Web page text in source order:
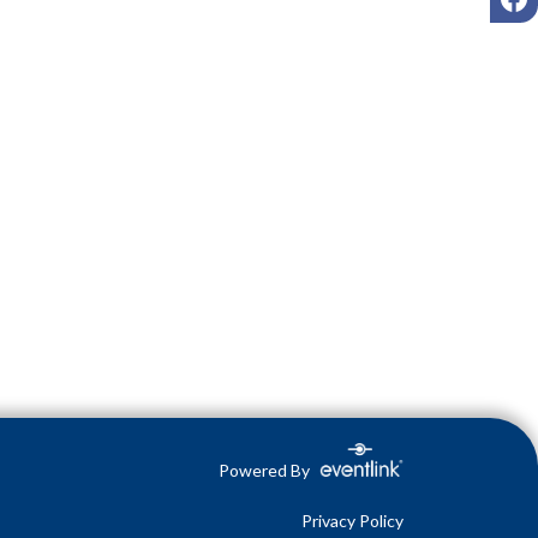
Powered By
Privacy Policy